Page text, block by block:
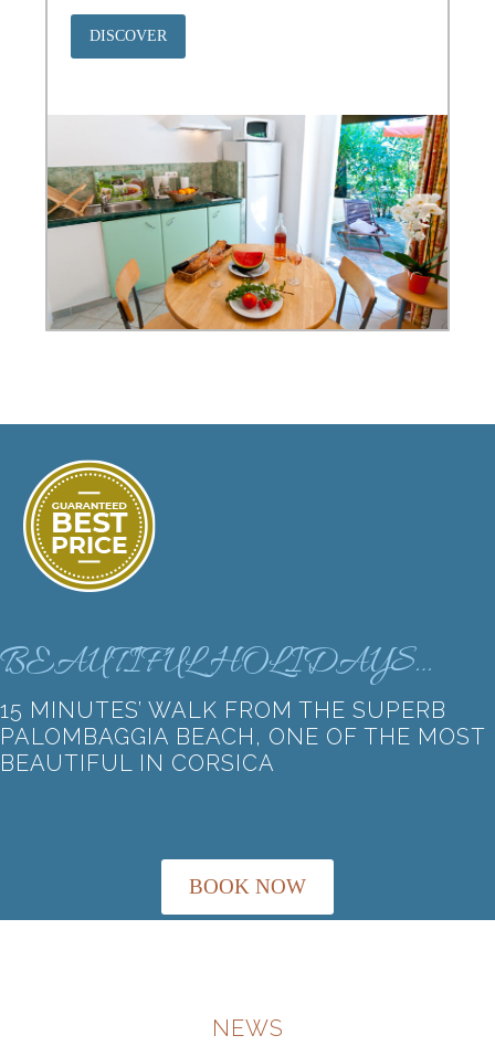
DISCOVER
BEAUTIFUL HOLIDAYS…
15 MINUTES’ WALK FROM THE SUPERB
PALOMBAGGIA BEACH, ONE OF THE MOST
BEAUTIFUL IN CORSICA
BOOK NOW
NEWS